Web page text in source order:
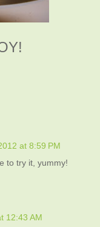
at 8:59 PM
to try it, yummy!
12:43 AM